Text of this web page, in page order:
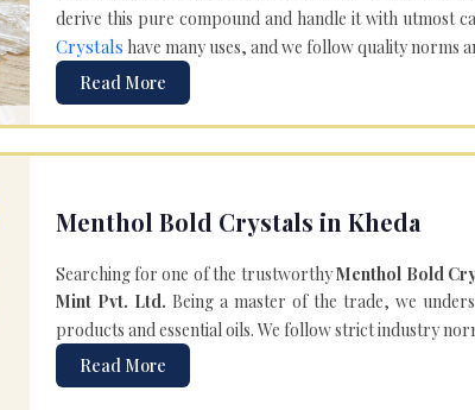
derive this pure compound and handle it with utmost
Crystals have many uses, and we follow quality norms
Read More
Menthol Bold Crystals in Kheda
Searching for one of the trustworthyMenthol Bold
Mint Pvt. Ltd. Being a master of the trade, we
products and essential oils. We follow strict industry
Read More